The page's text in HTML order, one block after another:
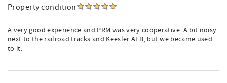
Property condition
A very good experience and PRM was very cooperative. A bit noisy
next to the railroad tracks and Keesler AFB, but we became used
to it.